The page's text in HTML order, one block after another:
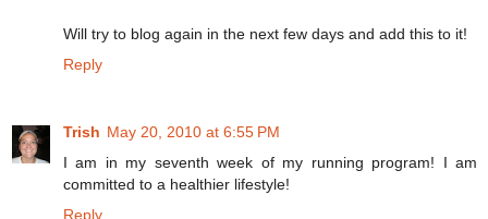
Will try to blog again in the next few days and add this to it!
Reply
Trish May 20, 2010 at 6:55 PM
I am in my seventh week of my running program! I am
committed to a healthier lifestyle!
Reply